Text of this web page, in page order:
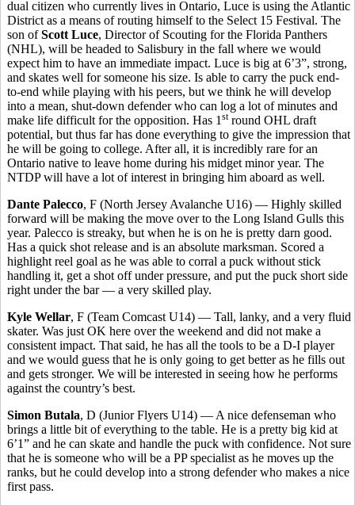
dual citizen who currently lives in Ontario, Luce is using the Atlantic
District as a means of routing himself to the Select 15 Festival. The
son ofScott Luce, Director of Scouting for the Florida Panthers
(NHL), will be headed to Salisbury in the fall where we would
expect him to have an immediate impact. Luce is big at 6’3”, strong,
and skates well for someone his size. Is able to carry the puck end-
to-end while playing with his peers, but we think he will develop
into a mean, shut-down defender who can log a lot of minutes and
make life difficult for the opposition. Has 1 stround OHL draft
potential, but thus far has done everything to give the impression that
he will be going to college. After all, it is incredibly rare for an
Ontario native to leave home during his midget minor year. The
NTDP will have a lot of interest in bringing him aboard as well.
Dante Palecco, F (North Jersey Avalanche U16) — Highly skilled
forward will be making the move over to the Long Island Gulls this
year. Palecco is streaky, but when he is on he is pretty darn good.
Has a quick shot release and is an absolute marksman. Scored a
highlight reel goal as he was able to corral a puck without stick
handling it, get a shot off under pressure, and put the puck short side
right under the bar — a very skilled play.
Kyle Wellar, F (Team Comcast U14) — Tall, lanky, and a very fluid
skater. Was just OK here over the weekend and did not make a
consistent impact. That said, he has all the tools to be a D-I player
and we would guess that he is only going to get better as he fills out
and gets stronger. We will be interested in seeing how he performs
against the country’s best.
Simon Butala, D (Junior Flyers U14) — A nice defenseman who
brings a little bit of everything to the table. He is a pretty big kid at
6’1” and he can skate and handle the puck with confidence. Not sure
that he is someone who will be a PP specialist as he moves up the
ranks, but he could develop into a strong defender who makes a nice
first pass.